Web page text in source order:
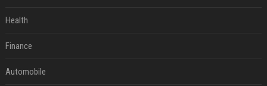
Health
Finance
Automobile